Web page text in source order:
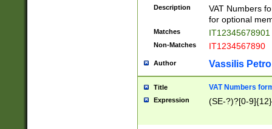
Description
VAT Numbers
for optional
Matches IT12345678901
Non-Matches IT1234567890
Author Vassilis
Title VAT Numbers
Expression (SE-?)?[0-9]{12}